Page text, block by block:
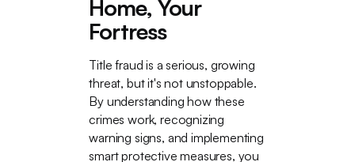
Home, Your
Fortress
Title fraud is a serious, growing
threat, but it's not unstoppable.
By understanding how these
crimes work, recognizing
warning signs, and implementing
smart protective measures, you